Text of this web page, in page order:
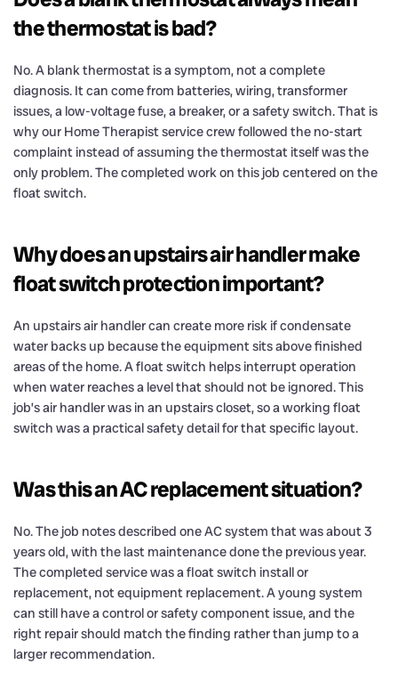
the thermostat is bad?
No. A blank thermostat is a symptom, not a complete
diagnosis. It can come from batteries, wiring, transformer
issues, a low-voltage fuse, a breaker, or a safety switch. That is
why our Home Therapist service crew followed the no-start
complaint instead of assuming the thermostat itself was the
only problem. The completed work on this job centered on the
float switch.
Why does an upstairs air handler make
float switch protection important?
An upstairs air handler can create more risk if condensate
water backs up because the equipment sits above finished
areas of the home. A float switch helps interrupt operation
when water reaches a level that should not be ignored. This
job’s air handler was in an upstairs closet, so a working float
switch was a practical safety detail for that specific layout.
Was this an AC replacement situation?
No. The job notes described one AC system that was about 3
years old, with the last maintenance done the previous year.
The completed service was a float switch install or
replacement, not equipment replacement. A young system
can still have a control or safety component issue, and the
right repair should match the finding rather than jump to a
larger recommendation.